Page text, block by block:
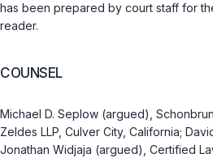
has been prepared by court staff for
reader.
COUNSEL
Michael D. Seplow (argued),
Zeldes LLP, Culver City, California;
Jonathan Widjaja (argued), Certified